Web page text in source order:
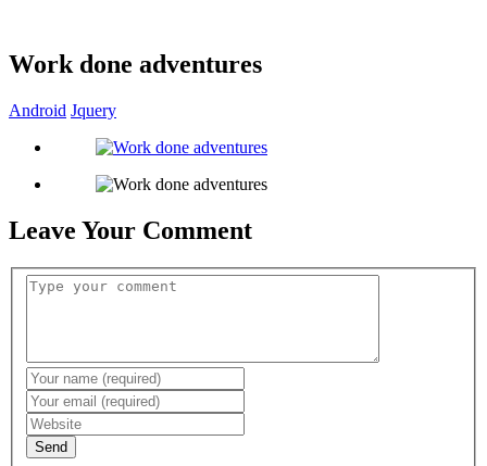
Work done adventures
Android Jquery
Leave Your Comment
Send